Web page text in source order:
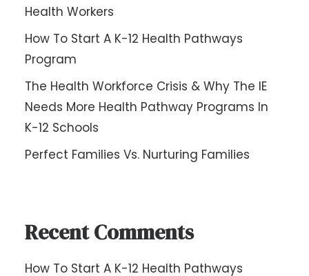
Health Workers
How To Start A K-12 Health Pathways
Program
The Health Workforce Crisis & Why The IE
Needs More Health Pathway Programs In
K-12 Schools
Perfect Families Vs. Nurturing Families
Recent Comments
How To Start A K-12 Health Pathways